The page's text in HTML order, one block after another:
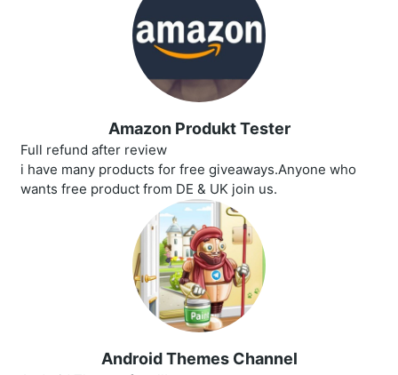
Amazon Produkt Tester
Full refund after review
i have many products for free giveaways.Anyone who
wants free product from DE & UK join us.
Android Themes Channel